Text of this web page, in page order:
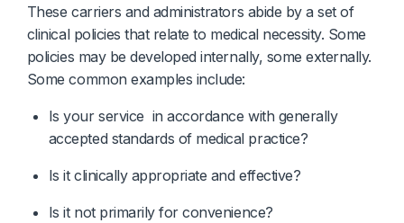
These carriers and administrators abide by a set of
clinical policies that relate to medical necessity. Some
policies may be developed internally, some externally.
Some common examples include:
Is your service  in accordance with generally
accepted standards of medical practice?
Is it clinically appropriate and effective?
Is it not primarily for convenience?